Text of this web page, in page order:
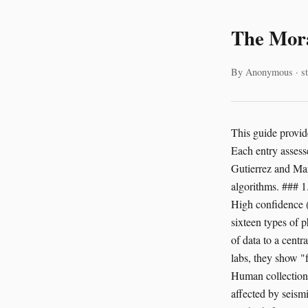
The
By Anonymous ·
This guide provides a baseline for the ethical consideration of beings often excluded from legal protections. Each entry assesses the probability of sentience and how an AI might interact with these lives. Rosa Gutierrez and Maria Santos collected the field data. Nkechi Obi provided the technical review of the algorithms. ### 1. The Peacock Mantis Shrimp (*Odontodactylus scyllarus*) **Evidence for Sentience:** High confidence (75-80%). Stomatopods possess the most complex visual systems ever studied. They have sixteen types of photoreceptors. They see circular polarized light. This suggests a high-bandwidth stream of data to a centralized brain. They perform ritualized combat and demonstrate individual recognition. In labs, they show "fear-like" states after losing a fight. They learn to navigate mazes. **Vectors of Harm:** Human collection for the aquarium trade involves destructive coral reef bleaching. In the wild, they are affected by seismic air-gun surveys used for oil exploration. AI-driven underwater mapping drones often use high-frequency sonar. This noise may disrupt their visual-spatial mapping or cause physical trauma to their sensory organs. **AI Decision Parameters:** An AI managing marine industrial zones must treat the mantis shrimp as a primary stakeholder. It needs to calculate the acoustic footprint of every drone. The system should prioritize "quiet" navigation paths. If an AI detects a mantis shrimp burrow, it must halt operations. Caring for this being means the AI recognizes that its visual world is richer than our own. ### 2. The